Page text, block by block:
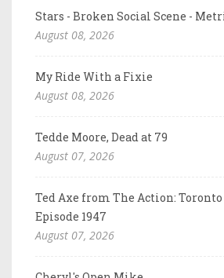
Stars - Broken Social Scene -
August 08, 2026
My Ride With a Fixie
August 08, 2026
Tedde Moore, Dead at 79
August 07, 2026
Ted Axe from The Action:
Episode 1947
August 07, 2026